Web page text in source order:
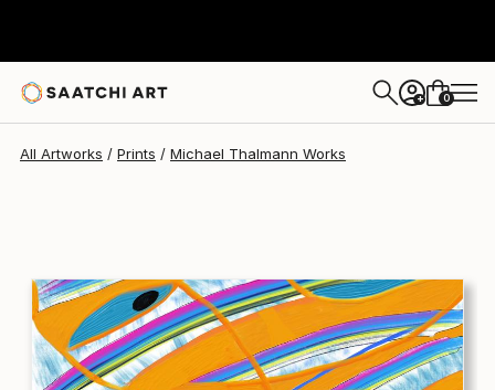
+ 0
All Artworks Prints Michael Thalmann Works